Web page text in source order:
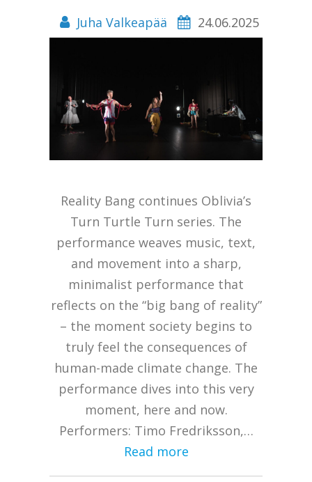
Juha Valkeapää 24.06.2025
Reality Bang continues Oblivia’s
Turn Turtle Turn series. The
performance weaves music, text,
and movement into a sharp,
minimalist performance that
reflects on the “big bang of reality”
– the moment society begins to
truly feel the consequences of
human-made climate change. The
performance dives into this very
moment, here and now.
Performers: Timo Fredriksson,…
Read more